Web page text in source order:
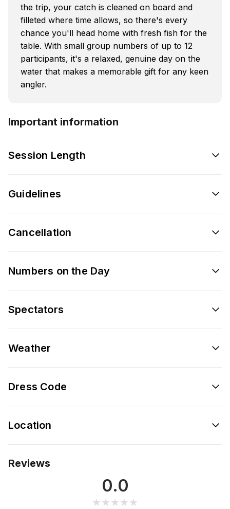
the trip, your catch is cleaned on board and
filleted where time allows, so there's every
chance you'll head home with fresh fish for the
table. With small group numbers of up to 12
participants, it's a relaxed, genuine day on the
water that makes a memorable gift for any keen
angler.
Important information
Session Length
Guidelines
Cancellation
Numbers on the Day
Spectators
Weather
Dress Code
Location
Reviews
0.0
★★★★★
★★★★★